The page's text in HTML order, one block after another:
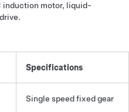
induction motor, liquid-
Specifications
Single speed fixed gear